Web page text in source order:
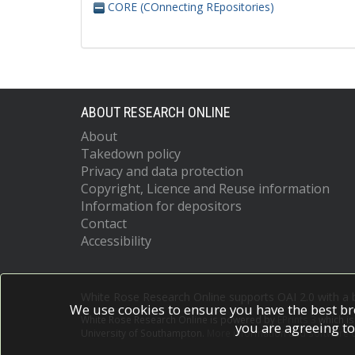
CORE (COnnecting REpositories)
ABOUT RESEARCH ONLINE
About
Takedown policy
Privacy and data protection
Copyright, Licence and Reuse information
Information for depositors
Contact
Accessibility
White Rose Research Online is powered by which
More information and software
We use cookies to ensure you have the best
you are agreeing